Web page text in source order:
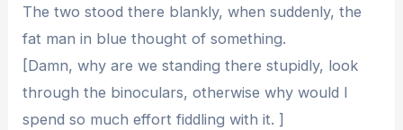
The two stood there blankly, when suddenly, the
fat man in blue thought of something.
[Damn, why are we standing there stupidly, look
through the binoculars, otherwise why would I
spend so much effort fiddling with it. ]